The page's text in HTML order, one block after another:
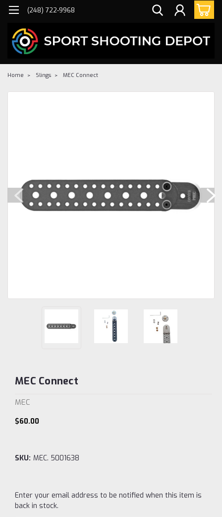
(248) 722-9968
Home Slings MEC Connect
MEC Connect
MEC
$60.00
SKU: MEC. 5001638
Current
Stock:
Enter your email address to be notified when this item is
back in stock.